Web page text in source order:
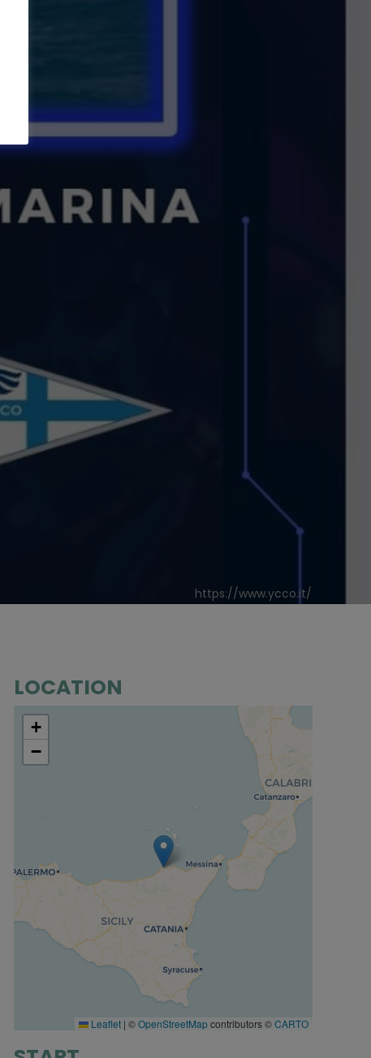
https://www.ycco.it/
LOCATION
+
−
Leaflet | ©OpenStreetMapcontributors ©CARTO